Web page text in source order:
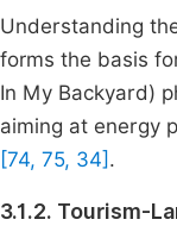
Understanding
forms the basis
In My Backyard)
aiming at energy
[74, 75, 34] .
3.1.2. Tourism-